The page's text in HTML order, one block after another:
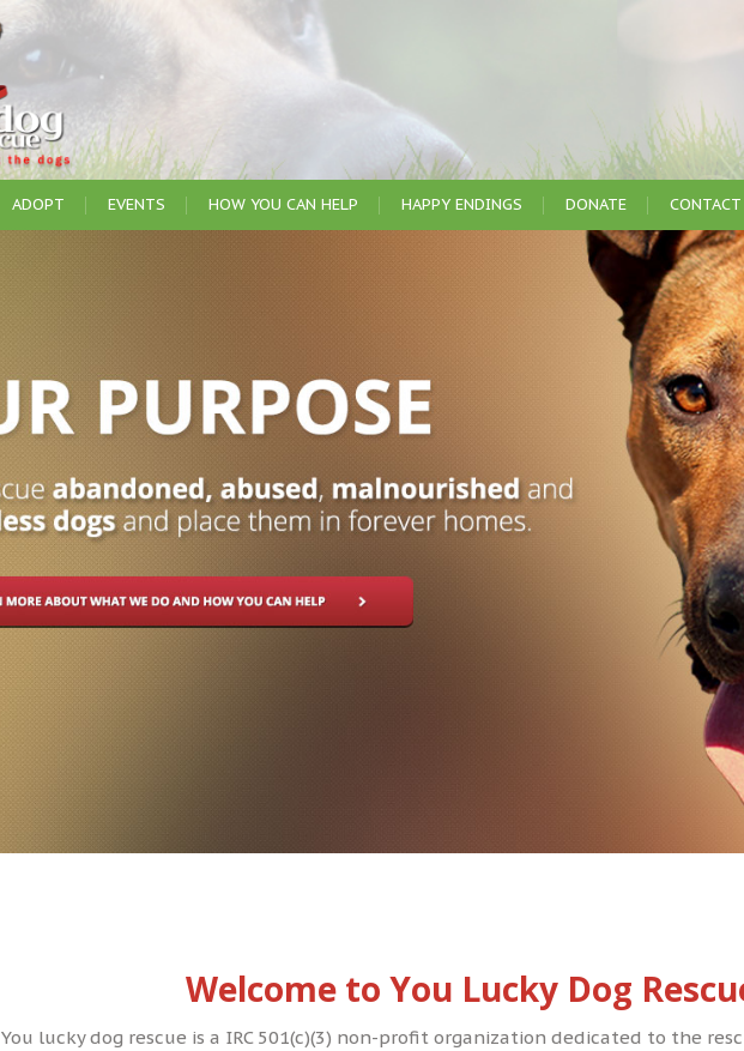
ADOPT EVENTS HOW YOU CAN HELP HAPPY ENDINGS DONATE
Welcome to You Lucky Dog
You lucky dog rescue is a IRC 501(c)(3) non-profit organization dedicated to the